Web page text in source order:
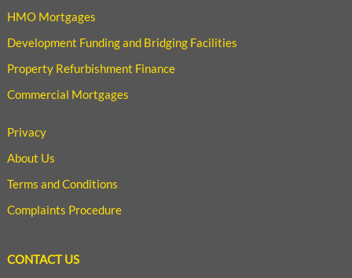
HMO Mortgages
Development Funding and Bridging Facilities
Property Refurbishment Finance
Commercial Mortgages
Privacy
About Us
Terms and Conditions
Complaints Procedure
CONTACT US